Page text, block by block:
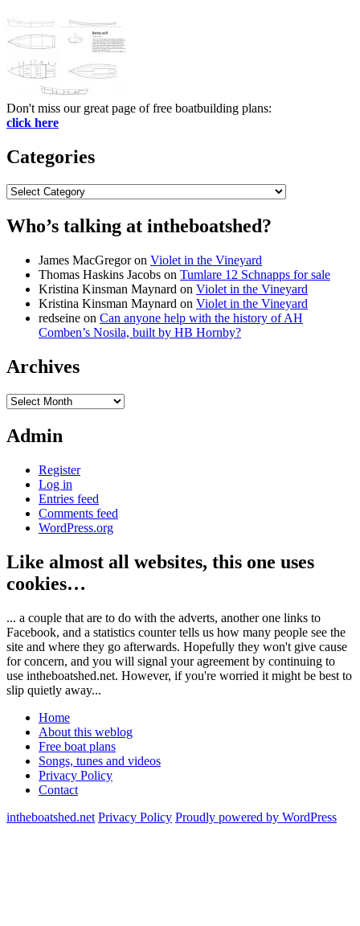
Don't miss our great page of free boatbuilding plans:
click here
Categories
Categories
Who’s talking at intheboatshed?
James MacGregoron Violet in the Vineyard
Thomas Haskins Jacobs on Tumlare 12 Schnapps for sale
Kristina Kinsman Maynard on Violet in the Vineyard
Kristina Kinsman Maynard on Violet in the Vineyard
redseine on Can anyone help with the history of AH
Comben’s Nosila, built by HB Hornby?
Archives
Archives
Admin
Register
Log in
Entries feed
Comments feed
WordPress.org
Like almost all websites, this one uses
cookies…
... a couple that are to do with the adverts, another one links to
Facebook, and a statistics counter tells us how many people see the
site and where they go afterwards. Hopefully they won't give cause
for concern, and you will signal your agreement by continuing to
use intheboatshed.net. However, if you're worried it might be best to
slip quietly away...
Home
About this weblog
Free boat plans
Songs, tunes and videos
Privacy Policy
Contact
intheboatshed.net Privacy Policy Proudly powered by WordPress